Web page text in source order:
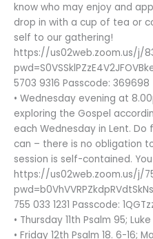
know who may enjoy and
drop in with a cup of tea or
self to our gathering!
https://us02web.zoom.us/j/
5703 9316 Passcode: 369698
• Wednesday evening at
exploring the Gospel
each Wednesday in Lent.
can – there is no obligation
session is self-contained.
https://us02web.zoom.us/j/
755 033 1231 Passcode:
• Thursday 11th Psalm 95; Luke
• Friday 12th Psalm 18. 6-16;